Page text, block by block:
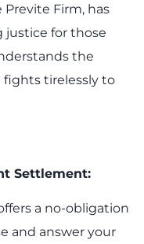
Firm, has
justice for those
the
fights tirelessly to
Settlement:
a no-obligation
and answer your